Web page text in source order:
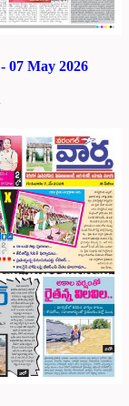
07 May 2026